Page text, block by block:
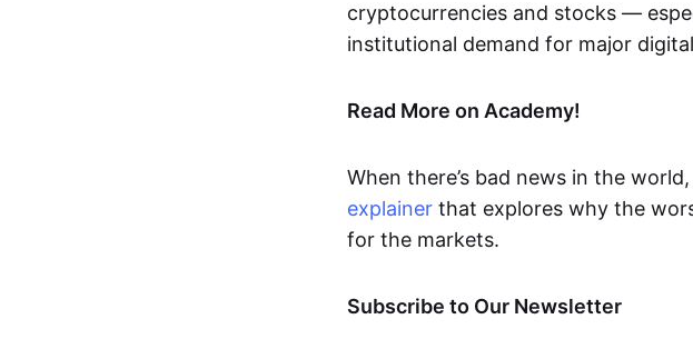
cryptocurrencies and stocks —
institutional demand for major
Read More on Academy!
When there’s bad news in the
explainer that explores why the
for the markets.
Subscribe to Our Newsletter